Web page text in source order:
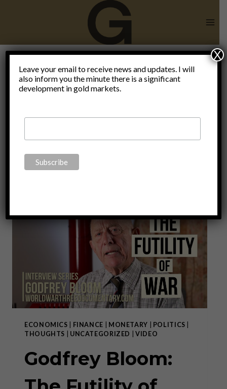
Sandhurst
Military
Academy
ECONOMICS FINANCE MONETARY POLITICS
THOUGHTS
UNCATEGORIZED |VIDEO
Godfrey Bloom:
Leave your email to receive news and updates. I will
also inform you the minute there is a significant
development in gold markets.
X